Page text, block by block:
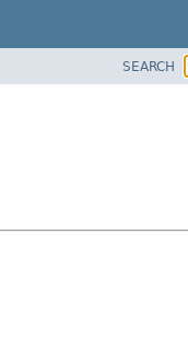
SEARCH